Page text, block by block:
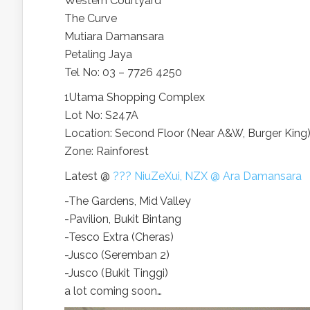
The Curve
Mutiara Damansara
Petaling Jaya
Tel No: 03 – 7726 4250
1Utama Shopping Complex
Lot No: S247A
Location: Second Floor (Near A&W, Burger King)
Zone: Rainforest
Latest @ ??? NiuZeXui, NZX @ Ara Damansara
-The Gardens, Mid Valley
-Pavilion, Bukit Bintang
-Tesco Extra (Cheras)
-Jusco (Seremban 2)
-Jusco (Bukit Tinggi)
a lot coming soon…